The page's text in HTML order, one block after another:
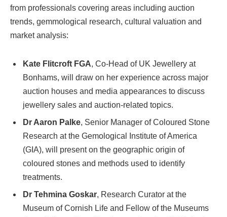
from professionals covering areas including auction
trends, gemmological research, cultural valuation and
market analysis:
Kate Flitcroft FGA, Co-Head of UK Jewellery at
Bonhams, will draw on her experience across major
auction houses and media appearances to discuss
jewellery sales and auction-related topics.
Dr Aaron Palke, Senior Manager of Coloured Stone
Research at the Gemological Institute of America
(GIA), will present on the geographic origin of
coloured stones and methods used to identify
treatments.
Dr Tehmina Goskar, Research Curator at the
Museum of Cornish Life and Fellow of the Museums